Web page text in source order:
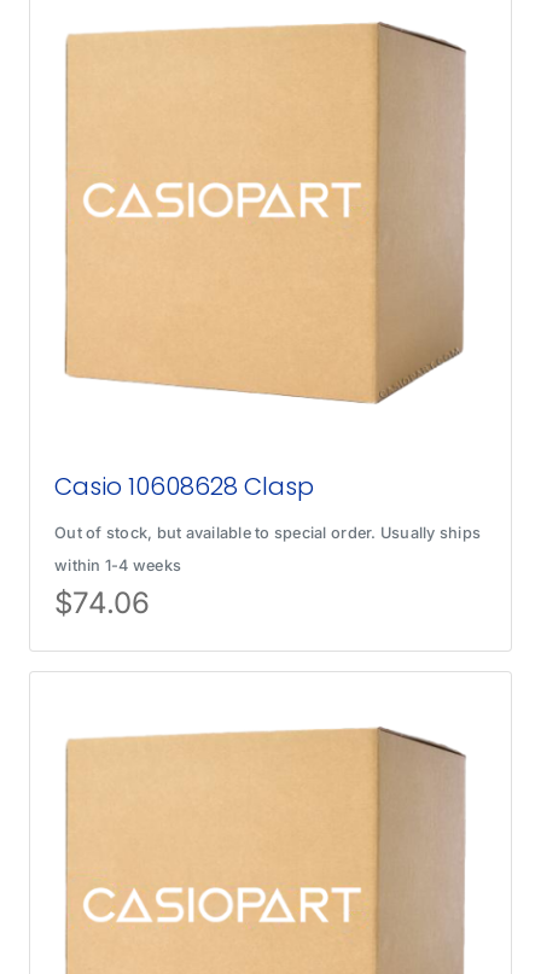
Casio 10608628 Clasp
Out of stock, but available to special order. Usually ships
within 1-4 weeks
$74.06